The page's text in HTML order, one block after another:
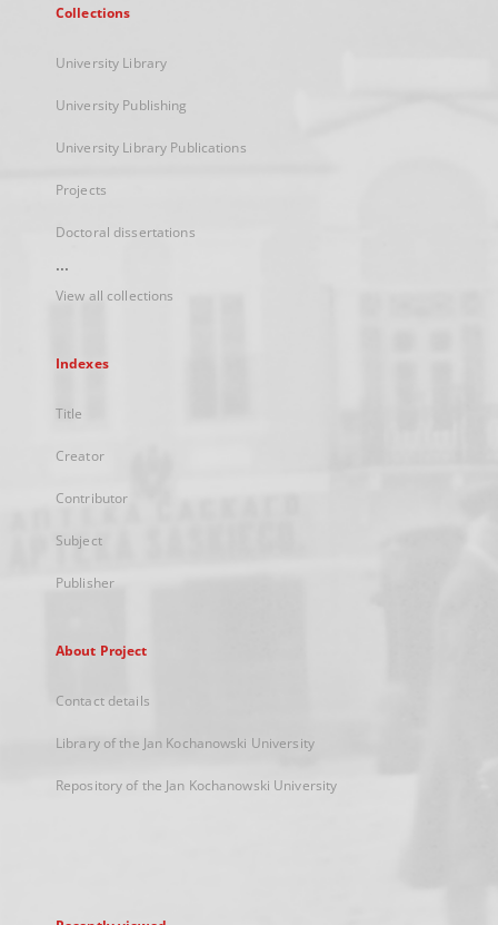
Collections
University Library
University Publishing
University Library Publications
Projects
Doctoral dissertations
...
View all collections
Indexes
Title
Creator
Contributor
Subject
Publisher
About Project
Contact details
Library of the Jan Kochanowski University
Repository of the Jan Kochanowski University